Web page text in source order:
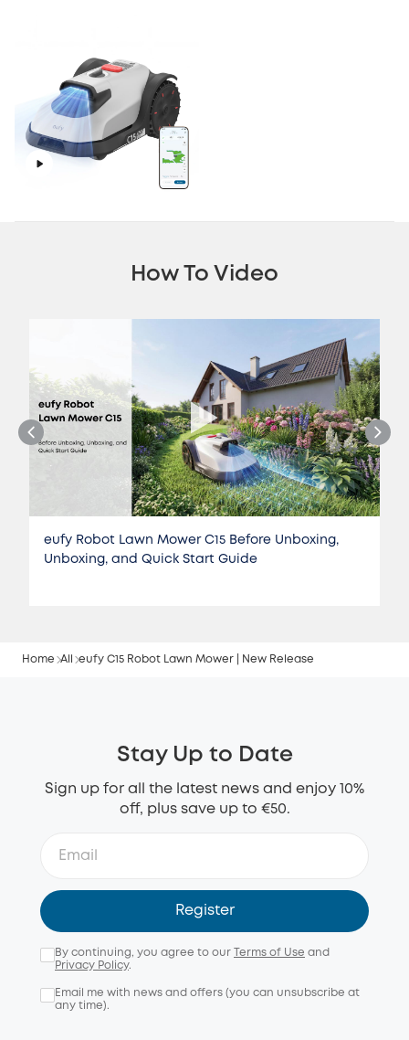
How To Video
eufy Robot Lawn Mower C15 Before Unboxing,
Unboxing, and Quick Start Guide
Home All eufy C15 Robot Lawn Mower | New Release
Stay Up to Date
Sign up for all the latest news and enjoy 10%
off, plus save up to €50.
Register
By continuing, you agree to our Terms of Use and
Privacy Policy.
Email me with news and offers (you can unsubscribe at
any time).